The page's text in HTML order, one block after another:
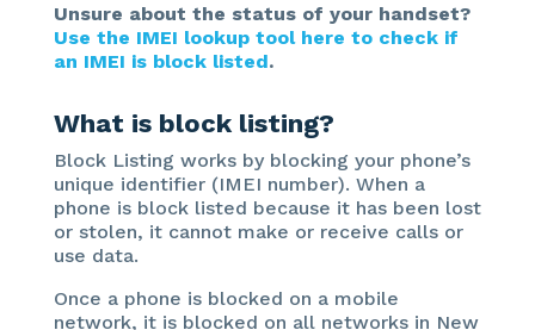
Unsure about the status of your handset?
Use the IMEI lookup tool here to check if
an IMEI is block listed.
What is block listing?
Block Listing works by blocking your phone’s
unique identifier (IMEI number). When a
phone is block listed because it has been lost
or stolen, it cannot make or receive calls or
use data.
Once a phone is blocked on a mobile
network, it is blocked on all networks in New